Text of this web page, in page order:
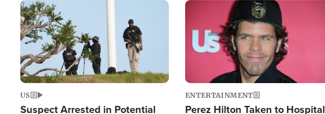
Image
US
Suspect Arrested in Potential
Image
ENTERTAINMENT
Perez Hilton Taken to Hospital